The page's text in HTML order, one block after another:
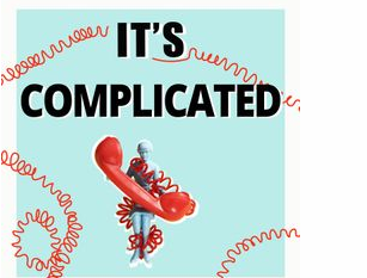
Beyond. Find Ben on Instagram: https://
https://www.instagram.com/marina.fogle
https://www.itstimetologoff.com Twitter:
https://www.facebook.com/
'Off: Your Digital Detox for a Better Life'